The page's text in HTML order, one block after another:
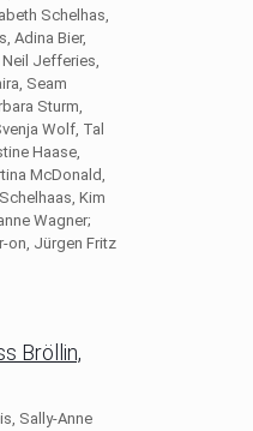
Schelhas,
Adina Bier,
Neil Jefferies,
Seam
Sturm,
Wolf, Tal
Haase,
McDonald,
Kim
Wagner;
on, Jürgen Fritz
Bröllin,
Sally-Anne